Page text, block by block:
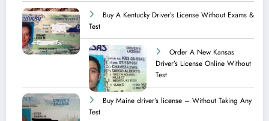
Buy A Kentucky Driver’s License Without Exams &
Test
Order A New Kansas
Driver’s License Online Without
Test
Buy Maine driver’s license – Without Taking Any
Test ​